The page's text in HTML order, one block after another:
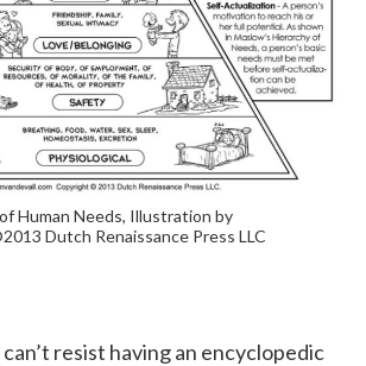
Human Needs, Illustration by
Dutch Renaissance Press LLC
resist having an encyclopedic